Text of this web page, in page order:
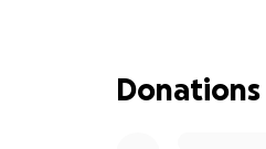
Donations